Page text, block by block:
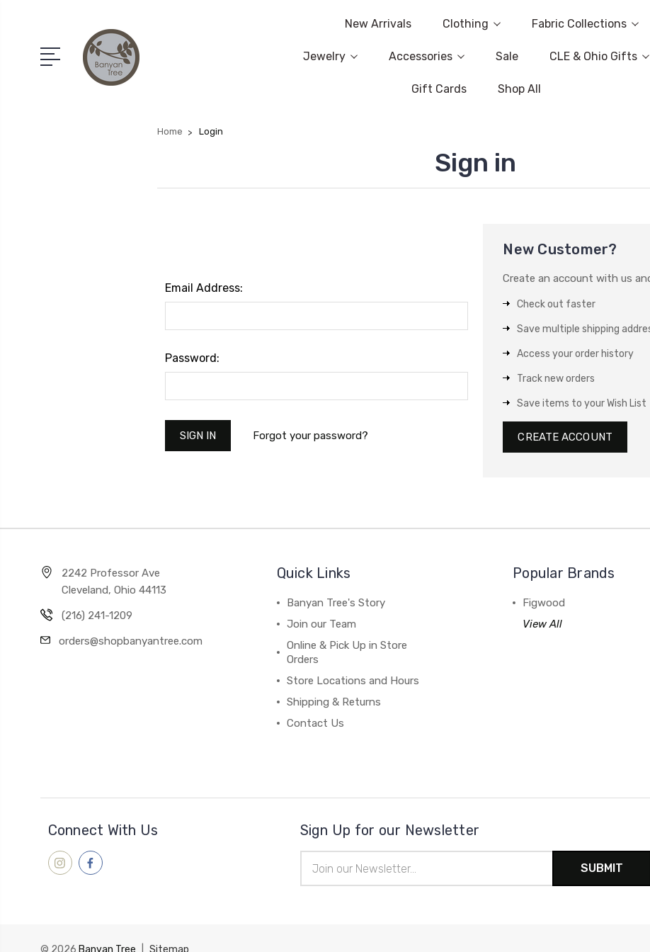
New Arrivals Clothing Fabric Collections
Jewelry Accessories Sale CLE & Ohio Gifts
Gift Cards Shop All
Home Login
Sign in
Email Address:
Password:
Forgot your password?
New Customer?
Create an account with us
Check out faster
Save multiple shipping
Access your order history
Track new orders
Save items to your Wish List
CREATE ACCOUNT
2242 Professor Ave
Cleveland, Ohio 44113
(216) 241-1209
orders@shopbanyantree.com
Quick Links
Banyan Tree's Story
Join our Team
Online & Pick Up in Store
Orders
Store Locations and Hours
Shipping & Returns
Contact Us
Popular Brands
Figwood
View All
Connect With Us Sign Up for our Newsletter
Address
© 2026 Banyan Tree Sitemap